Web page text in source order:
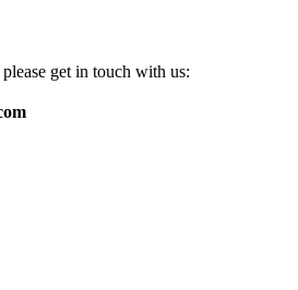
get in touch with us: